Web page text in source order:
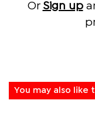
Or Sign up
You may also like